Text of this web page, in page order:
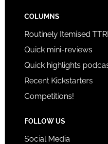
COLUMNS
Routinely Itemised
Quick mini-reviews
Quick highlights
Recent Kickstarters
Competitions!
FOLLOW US
Social Media